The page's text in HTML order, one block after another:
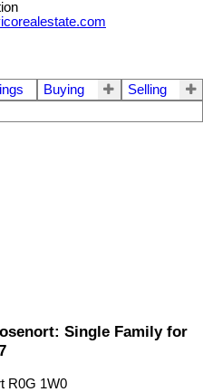
Buying
Selling
Single Family for
R0G 1W0